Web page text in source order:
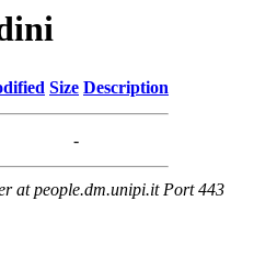
Size Description
-
at people.dm.unipi.it Port 443